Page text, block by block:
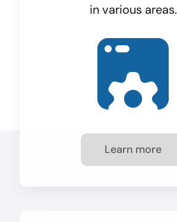
in various areas.
Learn more